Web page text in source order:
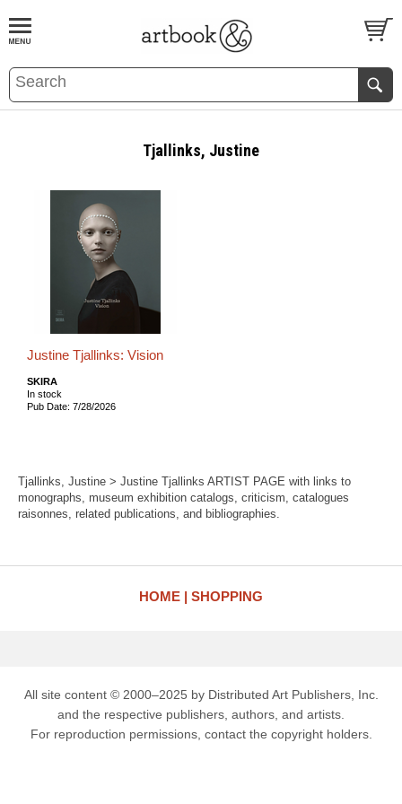
BOOKS EVENTS AND FEATURES
Tjallinks, Justine
Justine Tjallinks: Vision
SKIRA
In stock
Pub Date: 7/28/2026
Tjallinks, Justine > Justine Tjallinks ARTIST PAGE with links to
monographs, museum exhibition catalogs, criticism, catalogues
raisonnes, related publications, and bibliographies.
HOME SHOPPING
All site content © 2000–2025 by Distributed Art Publishers, Inc.
and the respective publishers, authors, and artists.
For reproduction permissions, contact the copyright holders.